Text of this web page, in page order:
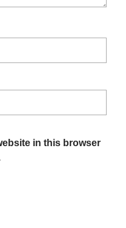
in this browser